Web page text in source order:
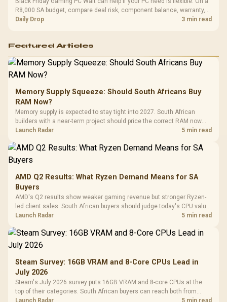
R8,000 SA budget, compare deal risk, component balance, warranty,
and timing before waiting.
Daily Drop 3 min read
Featured Articles
Memory Supply Squeeze: Should South Africans Buy
RAM Now?
Memory supply is expected to stay tight into 2027. South African
builders with a near-term project should price the correct RAM now
instead of waiting for an assumed drop.
Launch Radar 5 min read
AMD Q2 Results: What Ryzen Demand Means for SA
Buyers
AMD's Q2 results show weaker gaming revenue but stronger Ryzen-
led client sales. South African buyers should judge today's CPU value
by platform cost, not the headline alone.
Launch Radar 5 min read
Steam Survey: 16GB VRAM and 8-Core CPUs Lead in
July 2026
Steam's July 2026 survey puts 16GB VRAM and 8-core CPUs at the
top of their categories. South African buyers can reach both from
about R12,998 before the rest of the build.
Launch Radar 5 min read